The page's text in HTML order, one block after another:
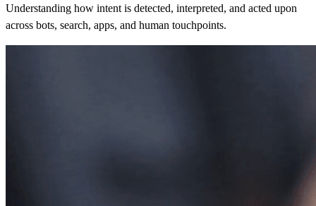
Understanding how intent is detected, interpreted, and acted upon
across bots, search, apps, and human touchpoints.